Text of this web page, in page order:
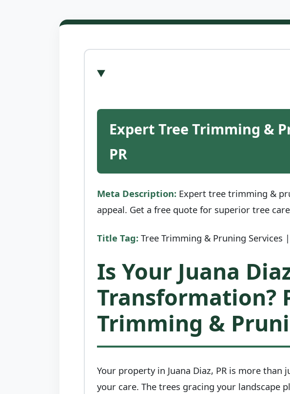
Expert Tree Trimming &
PR
Meta Description: Expert tree trimming &
appeal. Get a free quote for superior tree
Title Tag: Tree Trimming & Pruning Services |
Is Your Juana
Transformation?
Trimming &
Your property in Juana Diaz, PR is more
your care. The trees gracing your landscape